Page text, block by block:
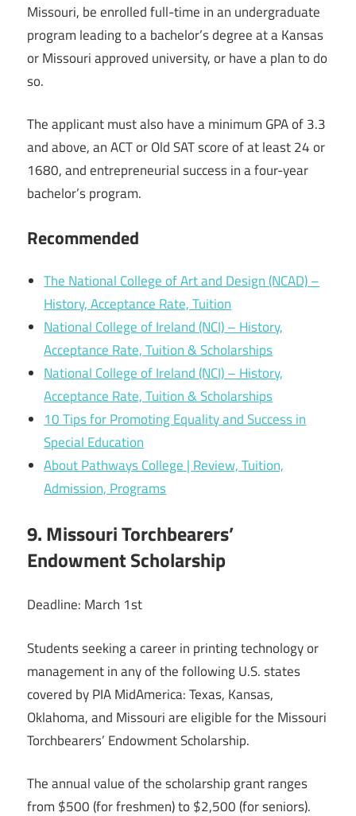
Missouri, be enrolled full-time in an undergraduate
program leading to a bachelor’s degree at a Kansas
or Missouri approved university, or have a plan to do
so.
The applicant must also have a minimum GPA of 3.3
and above, an ACT or Old SAT score of at least 24 or
1680, and entrepreneurial success in a four-year
bachelor’s program.
Recommended
The National College of Art and Design (NCAD) –
History, Acceptance Rate, Tuition
National College of Ireland (NCI) – History,
Acceptance Rate, Tuition & Scholarships
National College of Ireland (NCI) – History,
Acceptance Rate, Tuition & Scholarships
10 Tips for Promoting Equality and Success in
Special Education
About Pathways College | Review, Tuition,
Admission, Programs
9. Missouri Torchbearers’
Endowment Scholarship
Deadline: March 1st
Students seeking a career in printing technology or
management in any of the following U.S. states
covered by PIA MidAmerica: Texas, Kansas,
Oklahoma, and Missouri are eligible for the Missouri
Torchbearers’ Endowment Scholarship.
The annual value of the scholarship grant ranges
from $500 (for freshmen) to $2,500 (for seniors).